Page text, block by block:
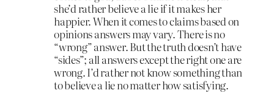
she’d rather believe a lie if it makes her
happier. When it comes to claims based on
opinions answers may vary. There is no
“wrong” answer. But the truth doesn’t have
“sides”; all answers except the right one are
wrong. I’d rather not know something than
to believe a lie no matter how satisfying.